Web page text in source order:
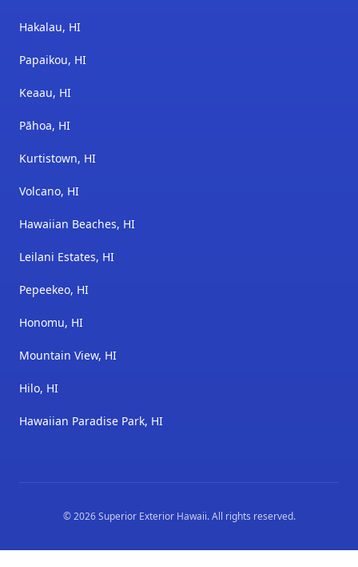
Hakalau, HI
Papaikou, HI
Keaau, HI
Pāhoa, HI
Kurtistown, HI
Volcano, HI
Hawaiian Beaches, HI
Leilani Estates, HI
Pepeekeo, HI
Honomu, HI
Mountain View, HI
Hilo, HI
Hawaiian Paradise Park, HI
©2026 Superior Exterior Hawaii. All rights reserved.